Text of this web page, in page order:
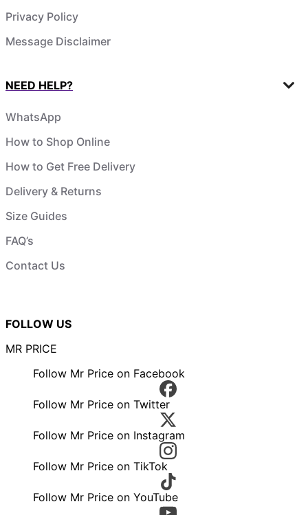
Privacy Policy
Message Disclaimer
NEED HELP?
WhatsApp
How to Shop Online
How to Get Free Delivery
Delivery & Returns
Size Guides
FAQ’s
Contact Us
FOLLOW US
MR PRICE
Follow Mr Price on Facebook
Follow Mr Price on Twitter
Follow Mr Price on Instagram
Follow Mr Price on TikTok
Follow Mr Price on YouTube